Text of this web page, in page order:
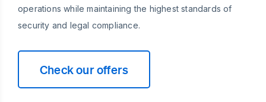
operations while maintaining the highest standards of
security and legal compliance.
Check our offers